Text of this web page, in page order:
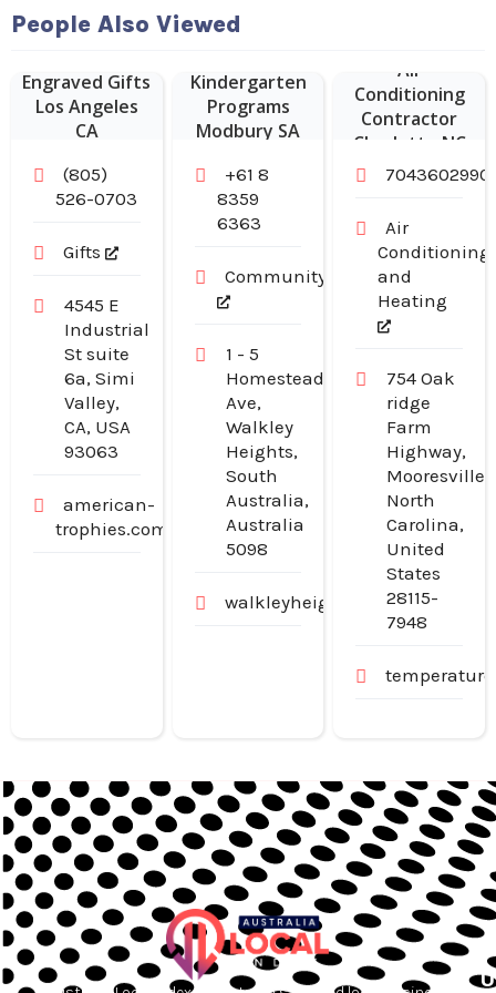
People Also Viewed
Engraved Gifts
Los Angeles
CA
(805)
526-0703
Gifts
4545 E
Industrial
St suite
6a, Simi
Valley,
CA, USA
93063
american-
trophies.com
Kindergarten
Programs
Modbury SA
+61 8
8359
6363
Community
1 - 5
Homestead
Ave,
Walkley
Heights,
South
Australia,
Australia
5098
Air
Conditioning
Contractor
Charlotte NC
7043602990
Air
Conditioning
and
Heating
754 Oak
ridge
Farm
Highway,
Mooresville,
North
Carolina,
United
States
28115-
7948